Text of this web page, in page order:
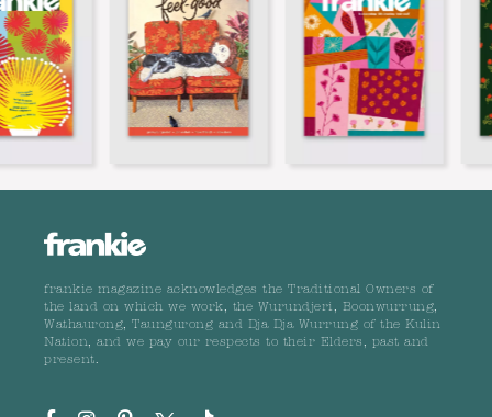
frankie magazine acknowledges the Traditional Owners of
the land on which we work, the Wurundjeri, Boonwurrung,
Wathaurong, Taungurong and Dja Dja Wurrung of the Kulin
Nation, and we pay our respects to their Elders, past and
present.